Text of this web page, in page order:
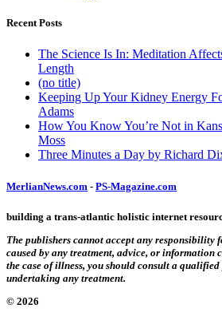
Recent Posts
The Science Is In: Meditation
Length
(no title)
Keeping Up Your Kidney Energy
Adams
How You Know You’re Not in
Moss
Three Minutes a Day by Richard
MerlianNews.com - PS-Magazine.com
building a trans-atlantic holistic internet
The publishers cannot accept any responsibility
caused by any treatment, advice, or
the case of illness, you should consult a
undertaking any treatment.
© 2026